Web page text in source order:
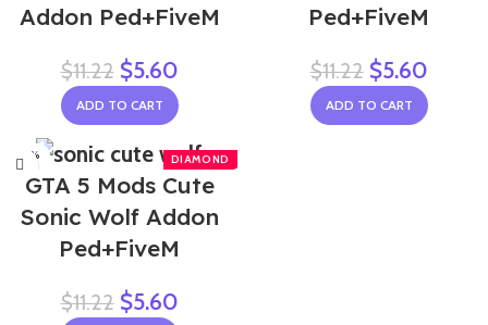
Addon Ped+FiveM
$11.22 $5.60
ADD TO CART
Ped+FiveM
$11.22 $5.60
ADD TO CART
-50%
GTA 5 Mods Cute
Sonic Wolf Addon
Ped+FiveM
$11.22 $5.60